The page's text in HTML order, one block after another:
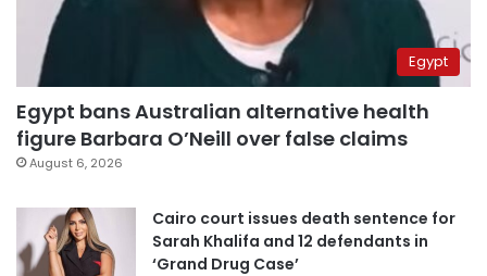
Egypt
Egypt bans Australian alternative health
figure Barbara O’Neill over false claims
August 6, 2026
Cairo court issues death sentence for
Sarah Khalifa and 12 defendants in
‘Grand Drug Case’